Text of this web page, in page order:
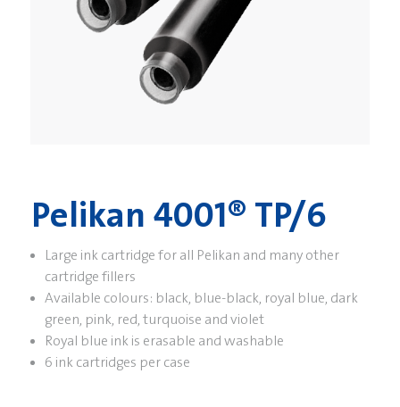
Pelikan 4001® TP/6
Large ink cartridge for all Pelikan and many other
cartridge fillers
Available colours: black, blue-black, royal blue, dark
green, pink, red, turquoise and violet
Royal blue ink is erasable and washable
6 ink cartridges per case